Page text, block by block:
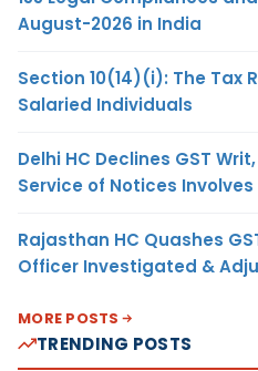
August-2026 in India
Section 10(14)(i): The Tax
Salaried Individuals
Delhi HC Declines GST
Service of Notices
Rajasthan HC Quashes
Officer Investigated &
MORE POSTS
TRENDING POSTS